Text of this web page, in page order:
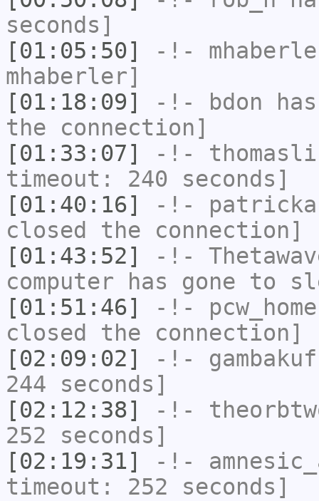
seconds]
[01:05:50]
-!-
mhaberler]
[01:18:09]
-!- bdon
the connection]
[01:33:07]
-!-
timeout: 240 seconds]
[01:40:16]
-!-
closed the connection]
[01:43:52]
-!-
computer has gone to
[01:51:46]
-!- pcw_home
closed the connection]
[02:09:02]
-!-
244 seconds]
[02:12:38]
-!-
252 seconds]
[02:19:31]
-!-
timeout: 252 seconds]